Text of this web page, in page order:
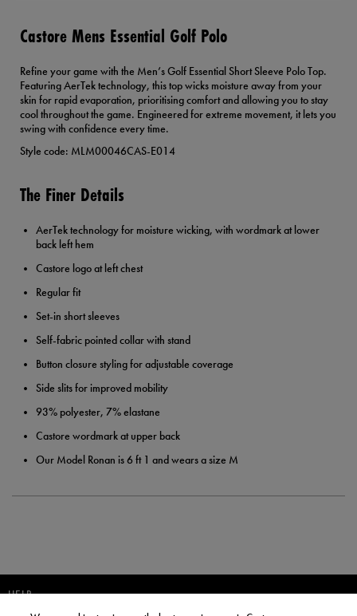
Castore Mens Essential Golf Polo
Refine your game with the Men’s Golf Essential Short Sleeve Polo Top.
Featuring AerTek technology, this top wicks moisture away from your
skin for rapid evaporation, prioritising comfort and allowing you to stay
cool throughout the game. Engineered for extreme movement, it lets you
swing with confidence every time.
Style code: MLM00046CAS-E014
The Finer Details
AerTek technology for moisture wicking, with wordmark at lower
back left hem
Castore logo at left chest
Regular fit
Set-in short sleeves
Self-fabric pointed collar with stand
Button closure styling for adjustable coverage
Side slits for improved mobility
93% polyester, 7% elastane
Castore wordmark at upper back
Our Model Ronan is 6 ft 1 and wears a size M
HELP